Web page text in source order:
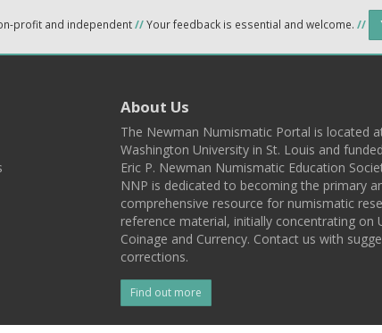
profit and independent//Your feedback is essential and welcome. //
About Us
The Newman Numismatic Portal is located
Washington University in St. Louis and
Eric P. Newman Numismatic Education
NNP is dedicated to becoming the primary
comprehensive resource for numismatic
reference material, initially concentrating on
Coinage and Currency. Contact us with
corrections.
Find out more